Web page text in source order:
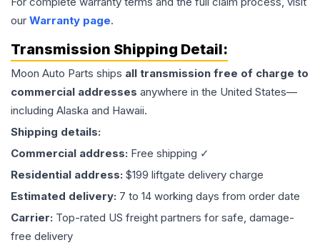
our Warranty page.
Transmission Shipping Detail:
Moon Auto Parts ships all transmission free of charge to
commercial addresses anywhere in the United States—
including Alaska and Hawaii.
Shipping details:
Commercial address: Free shipping ✓
Residential address: $199 liftgate delivery charge
Estimated delivery: 7 to 14 working days from order date
Carrier: Top-rated US freight partners for safe, damage-
free delivery